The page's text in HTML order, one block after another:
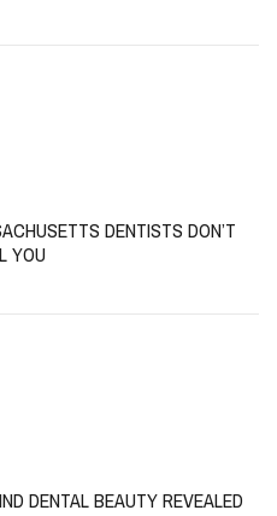
DENTISTS DON’T
YOU
DENTAL BEAUTY REVEALED